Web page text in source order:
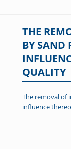
THE
BY SAND
QUALITY
The removal of
influence